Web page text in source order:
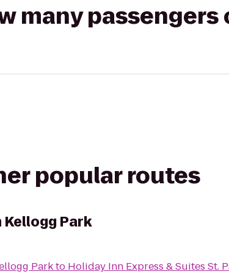
many passengers
popular routes
Kellogg Park
Parkto Holiday Inn Express & Suites St.